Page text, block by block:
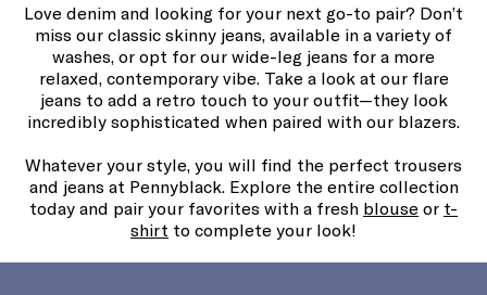
Love denim and looking for your next go-to pair? Don’t
miss our classic skinny jeans, available in a variety of
washes, or opt for our wide-leg jeans for a more
relaxed, contemporary vibe. Take a look at our flare
jeans to add a retro touch to your outfit—they look
incredibly sophisticated when paired with our blazers.
Whatever your style, you will find the perfect trousers
and jeans at Pennyblack. Explore the entire collection
today and pair your favorites with a fresh blouse or t-
shirt to complete your look!